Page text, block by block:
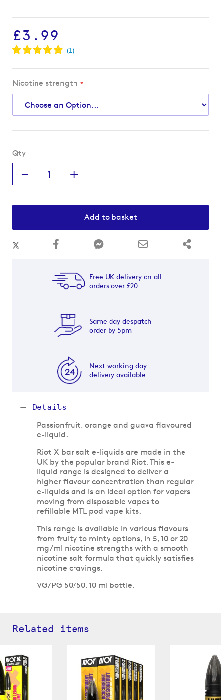
gallery
£3.99
Nicotine strength
Qty
- +
Add to basket
Free UK delivery on all
orders over £20
Same day despatch -
order by 5pm
Next working day
delivery available
Details
Passionfruit, orange and guava flavoured
e-liquid.
Riot X bar salt e-liquids are made in the
UK by the popular brand Riot. This e-
liquid range is designed to deliver a
higher flavour concentration than regular
e-liquids and is an ideal option for vapers
moving from disposable vapes to
refillable MTL pod vape kits.
This range is available in various flavours
from fruity to minty options, in 5, 10 or 20
mg/ml nicotine strengths with a smooth
nicotine salt formula that quickly satisfies
nicotine cravings.
VG/PG 50/50. 10 ml bottle.
Related items